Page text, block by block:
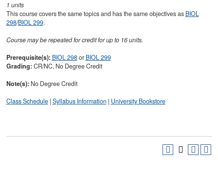
1 units
This course covers the same topics and has the same objectives as BIOL
298/BIOL 299.
Course may be repeated for credit for up to 16 units.
Prerequisite(s): BIOL 298or BIOL 299
Grading: CR/NC, No Degree Credit
Note(s): No Degree Credit
Class Schedule| Syllabus Information | University Bookstore